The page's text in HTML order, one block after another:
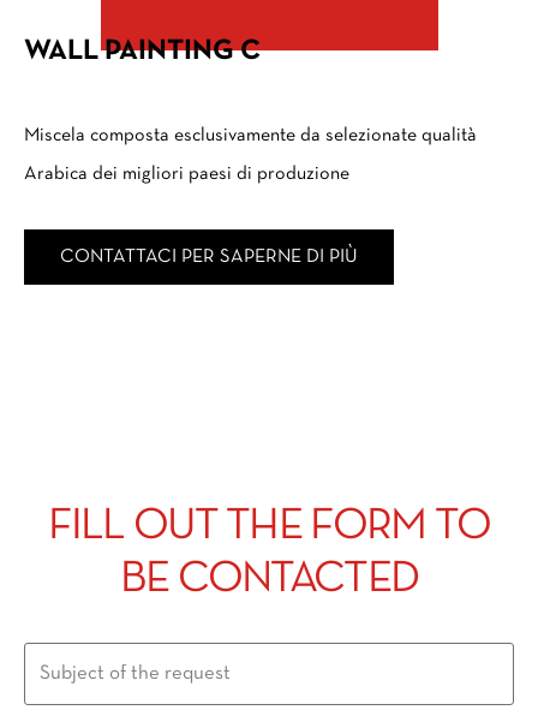
WALL PAINTING C
Miscela composta esclusivamente da selezionate qualità
Arabica dei migliori paesi di produzione
CONTATTACI PER SAPERNE DI PIÙ
FILL OUT THE FORM TO
BE CONTACTED